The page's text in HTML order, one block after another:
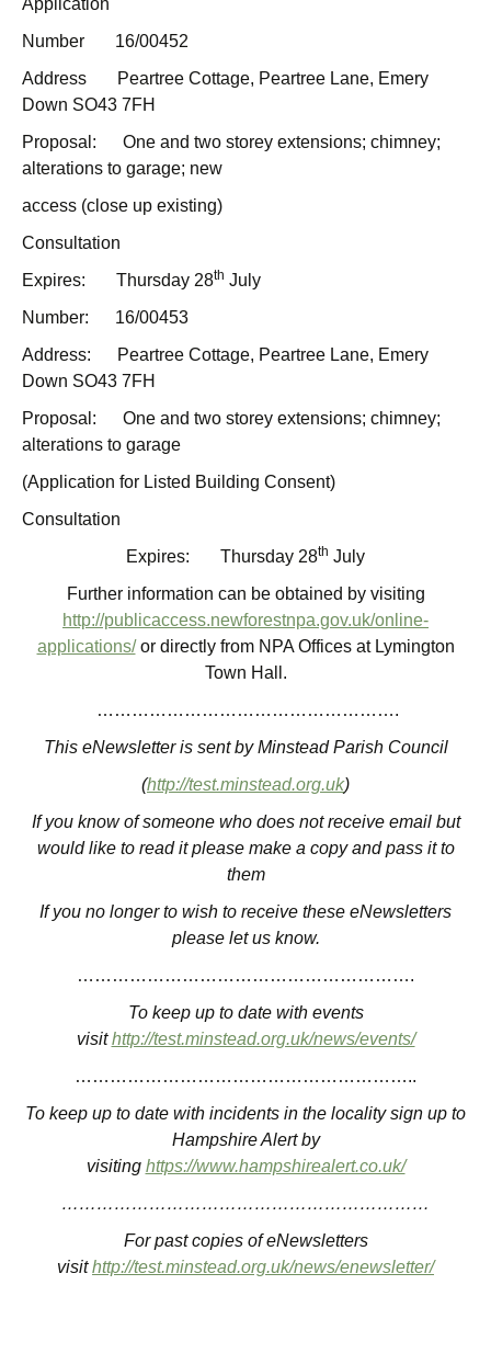
Application
Number 16/00452
Address Peartree Cottage, Peartree Lane, Emery
Down SO43 7FH
Proposal: One and two storey extensions; chimney;
alterations to garage; new
access (close up existing)
Consultation
Expires: Thursday 28th July
Number: 16/00453
Address: Peartree Cottage, Peartree Lane, Emery
Down SO43 7FH
Proposal: One and two storey extensions; chimney;
alterations to garage
(Application for Listed Building Consent)
Consultation
Expires: Thursday 28th July
Further information can be obtained by visiting
http://publicaccess.newforestnpa.gov.uk/online-
applications/or directly from NPA Offices at Lymington
Town Hall.
…………………………………………….
This eNewsletter is sent by Minstead Parish Council
(http://test.minstead.org.uk)
If you know of someone who does not receive email but
would like to read it please make a copy and pass it to
them
If you no longer to wish to receive these eNewsletters
please let us know.
………………………………………………….
To keep up to date with events
visithttp://test.minstead.org.uk/news/events/
…………………………………………………..
To keep up to date with incidents in the locality sign up to
Hampshire Alert by
visiting https://www.hampshirealert.co.uk/
………………………………………………………
For past copies of eNewsletters
visithttp://test.minstead.org.uk/news/enewsletter/